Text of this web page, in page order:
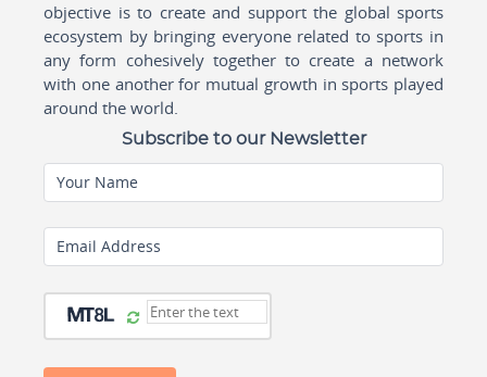
objective is to create and support the global sports
ecosystem by bringing everyone related to sports in
any form cohesively together to create a network
with one another for mutual growth in sports played
around the world.
Subscribe to our Newsletter
Your Name
Email Address